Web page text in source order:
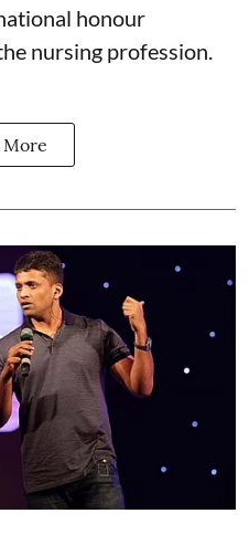
honour
nursing profession.
More